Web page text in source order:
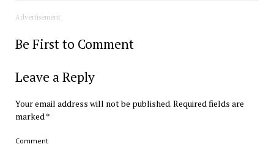
Advertisement
Be First to Comment
Leave a Reply
Your email address will not be published.Required fields are
marked*
Comment